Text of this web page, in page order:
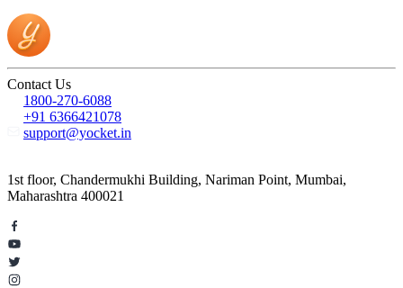
Contact Us
1800-270-6088
+91 6366421078
support@yocket.in
1st floor, Chandermukhi Building, Nariman Point, Mumbai,
Maharashtra 400021